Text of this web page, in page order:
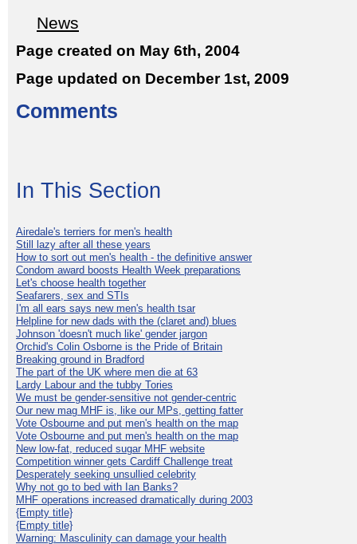
News
Page created on May 6th, 2004
Page updated on December 1st, 2009
Comments
In This Section
Airedale's terriers for men's health
Still lazy after all these years
How to sort out men's health - the definitive answer
Condom award boosts Health Week preparations
Let's choose health together
Seafarers, sex and STIs
I'm all ears says new men's health tsar
Helpline for new dads with the (claret and) blues
Johnson 'doesn't much like' gender jargon
Orchid's Colin Osborne is the Pride of Britain
Breaking ground in Bradford
The part of the UK where men die at 63
Lardy Labour and the tubby Tories
We must be gender-sensitive not gender-centric
Our new mag MHF is, like our MPs, getting fatter
Vote Osbourne and put men's health on the map
Vote Osbourne and put men's health on the map
New low-fat, reduced sugar MHF website
Competition winner gets Cardiff Challenge treat
Desperately seeking unsullied celebrity
Why not go to bed with Ian Banks?
MHF operations increased dramatically during 2003
{Empty title}
{Empty title}
Warning: Masculinity can damage your health